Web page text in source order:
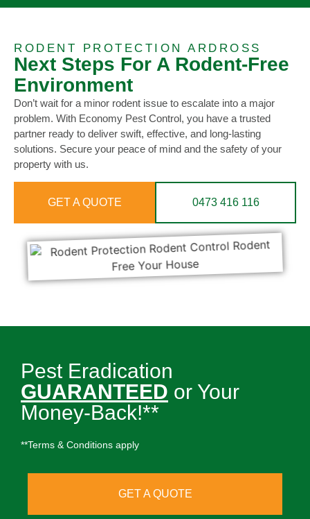
RODENT PROTECTION ARDROSS
Next Steps For A Rodent-Free
Environment
Don’t wait for a minor rodent issue to escalate into a major
problem. With Economy Pest Control, you have a trusted
partner ready to deliver swift, effective, and long-lasting
solutions. Secure your peace of mind and the safety of your
property with us.
GET A QUOTE 0473 416 116
Pest Eradication
GUARANTEED or Your
Money-Back!**
**Terms & Conditions apply
GET A QUOTE